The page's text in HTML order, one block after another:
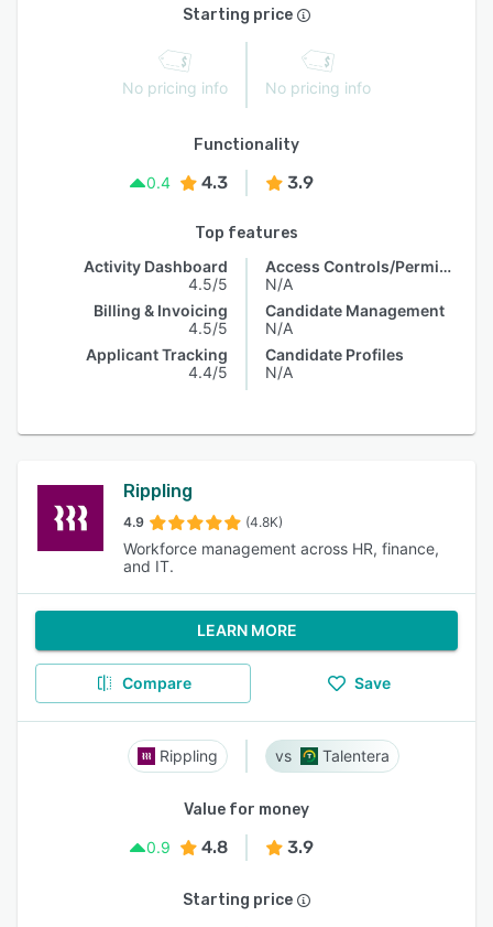
Starting price
No pricing info No pricing info
Functionality
0.4
4.3 3.9
Top features
Activity Dashboard
4.5/5
Billing & Invoicing
4.5/5
Applicant Tracking
4.4/5
Access Controls/Permissions
N/A
Candidate Management
N/A
Candidate Profiles
N/A
Rippling
4.9 (4.8K)
Workforce management across HR, finance,
and IT.
LEARN MORE
Compare Save
Rippling Talentera
Value for money
0.9
4.8 3.9
Starting price